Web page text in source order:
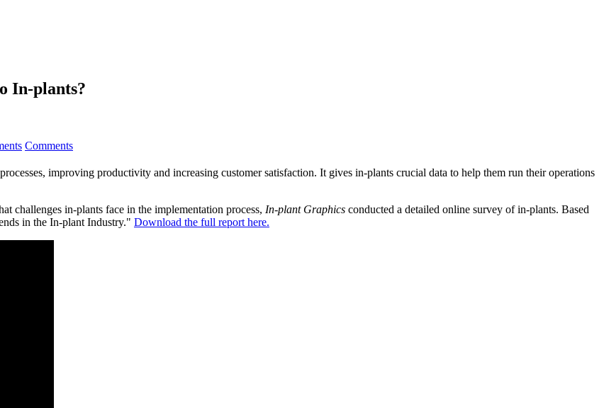
In-plants?
Comments
improving productivity and increasing customer satisfaction. It gives in-plants crucial data to help them run their operations
challenges in-plants face in the implementation process, In-plant Graphics conducted a detailed online survey of in-plants. Based
in the In-plant Industry." Download the full report here.